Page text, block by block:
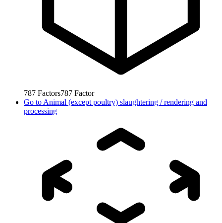
787 Factors787 Factor
Go to Animal (except poultry) slaughtering / rendering and
processing